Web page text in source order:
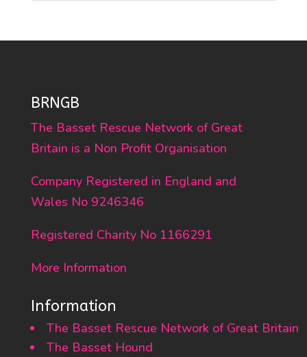
BRNGB
The Basset Rescue Network of Great
Britain is a Non Profit Organisation
Company Registered in England and
Wales No 9246346
Registered Charity No 1166291
More Information
Information
The Basset Rescue Network of Great Britain
The Basset Hound